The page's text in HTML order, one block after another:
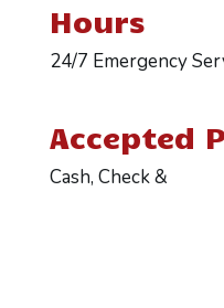
Hours
24/7 Emergency
Accepted
Cash, Check &